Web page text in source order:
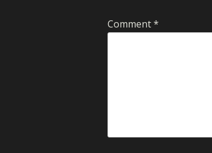
Comment*